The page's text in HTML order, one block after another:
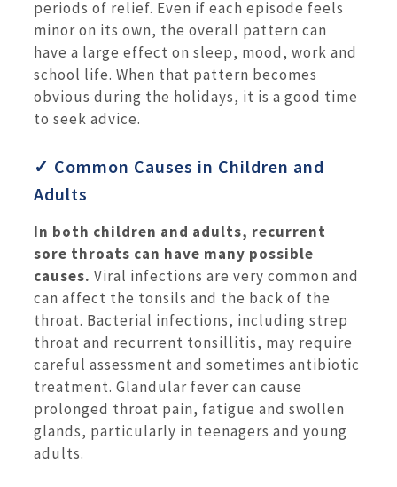
periods of relief. Even if each episode feels
minor on its own, the overall pattern can
have a large effect on sleep, mood, work and
school life. When that pattern becomes
obvious during the holidays, it is a good time
to seek advice.
✓ Common Causes in Children and
Adults
In both children and adults, recurrent
sore throats can have many possible
causes. Viral infections are very common and
can affect the tonsils and the back of the
throat. Bacterial infections, including strep
throat and recurrent tonsillitis, may require
careful assessment and sometimes antibiotic
treatment. Glandular fever can cause
prolonged throat pain, fatigue and swollen
glands, particularly in teenagers and young
adults.